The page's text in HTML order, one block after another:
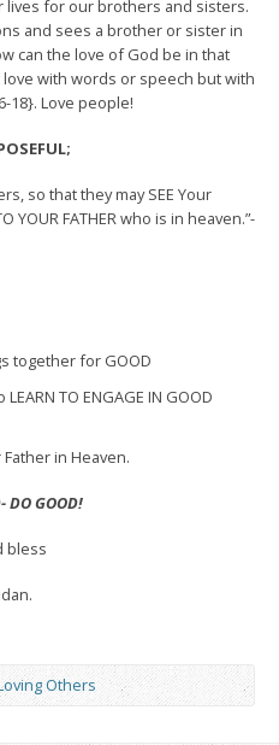
lives for our brothers and sisters.
and sees a brother or sister in
can the love of God be in that
with words or speech but with
18}. Love people!
so that they may SEE Your
YOUR FATHER who is in heaven.”-
together for GOOD
TO ENGAGE IN GOOD
Father in Heaven.
DO GOOD!
bless
Others